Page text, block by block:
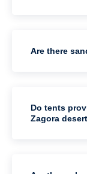
Are there
Do tents
Zagora